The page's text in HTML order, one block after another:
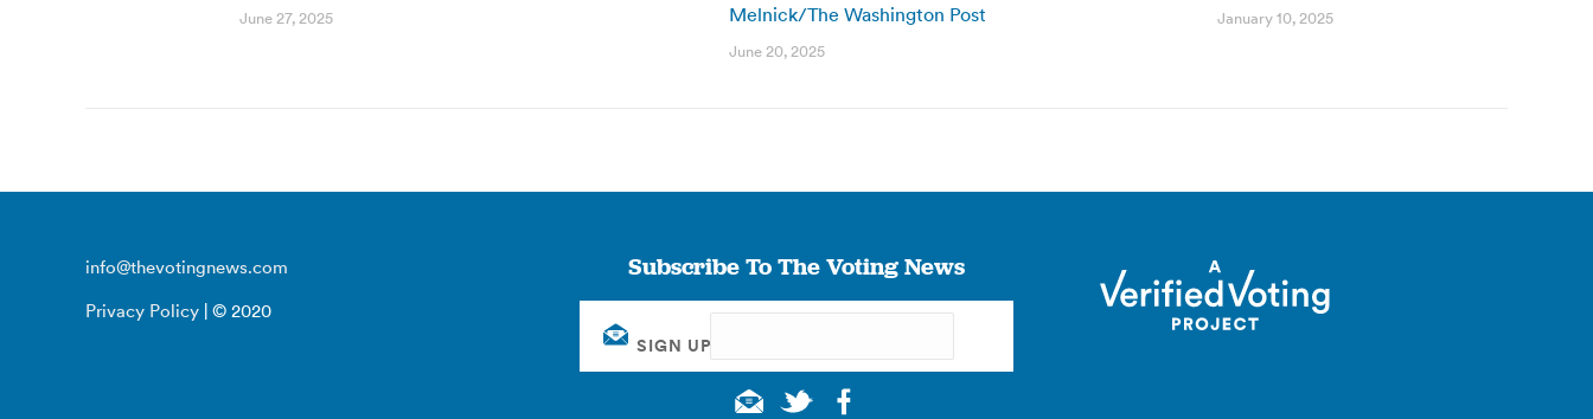
June 27, 2025
Melnick/The Washington Post
June 20, 2025
January 10, 2025
info@thevotingnews.com
Privacy Policy | © 2020
Subscribe To The Voting News